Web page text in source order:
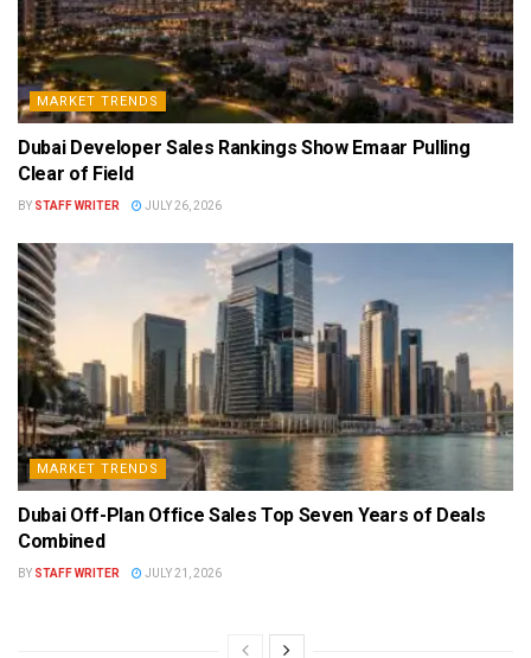
MARKET TRENDS
Dubai Developer Sales Rankings Show Emaar Pulling
Clear of Field
BY STAFF WRITER JULY 26, 2026
MARKET TRENDS
Dubai Off-Plan Office Sales Top Seven Years of Deals
Combined
BY STAFF WRITER JULY 21, 2026